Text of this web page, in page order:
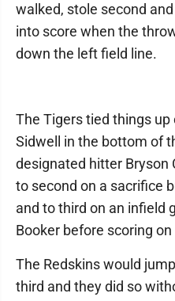
walked, stole second
into score when the
down the left field line.
The Tigers tied things
Sidwell in the bottom of
designated hitter Bryson
to second on a sacrifice
and to third on an infield
Booker before scoring
The Redskins would
third and they did so